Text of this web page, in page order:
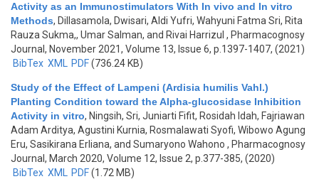
Activity as an Immunostimulators With In vivo and In vitro
Methods, Dillasamola, Dwisari, Aldi Yufri, Wahyuni Fatma Sri, Rita
Rauza Sukma,, Umar Salman, and Rivai Harrizul , Pharmacognosy
Journal, November 2021, Volume 13, Issue 6, p.1397-1407, (2021)
BibTex XML PDF(736.24 KB)
Study of the Effect of Lampeni (Ardisia humilis Vahl.)
Planting Condition toward the Alpha-glucosidase Inhibition
Activity in vitro, Ningsih, Sri, Juniarti Fifit, Rosidah Idah, Fajriawan
Adam Arditya, Agustini Kurnia, Rosmalawati Syofi, Wibowo Agung
Eru, Sasikirana Erliana, and Sumaryono Wahono , Pharmacognosy
Journal, March 2020, Volume 12, Issue 2, p.377-385, (2020)
BibTex XML PDF(1.72 MB)